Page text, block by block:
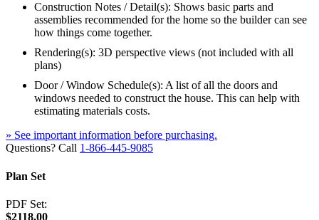
Construction Notes / Detail(s): Shows basic parts and
assemblies recommended for the home so the builder can see
how things come together.
Rendering(s): 3D perspective views (not included with all
plans)
Door / Window Schedule(s): A list of all the doors and
windows needed to construct the house. This can help with
estimating materials costs.
» See important information before purchasing.
Questions? Call 1-866-445-9085
Plan Set
PDF Set:
$2118.00